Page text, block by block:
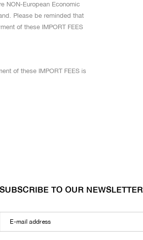
NON-European Economic
Please be reminded that
of these IMPORT FEES
of these IMPORT FEES is
SUBSCRIBE TO OUR NEWSLETTER